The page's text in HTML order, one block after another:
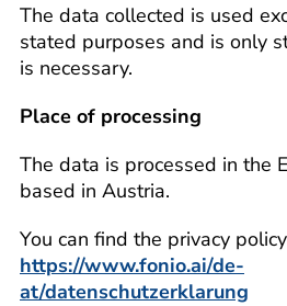
The data collected is used
stated purposes and is only
is necessary.
Place of processing
The data is processed in the
based in Austria.
You can find the privacy
https://www.fonio.ai/de-
at/datenschutzerklarung